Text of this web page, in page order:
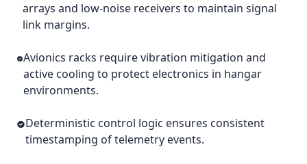
arrays and low-noise receivers to maintain signal
link margins.
Avionics racks require vibration mitigation and
active cooling to protect electronics in hangar
environments.
Deterministic control logic ensures consistent
timestamping of telemetry events.